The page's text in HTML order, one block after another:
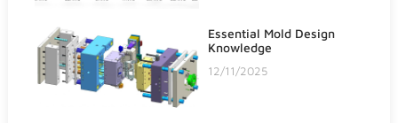
Essential Mold Design
Knowledge
12/11/2025